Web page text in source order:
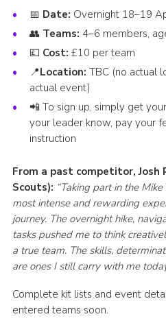
📅 Date: Overnight 18–19
👥 Teams: 4–6 members,
💷 Cost: £10 per team
📍Location: TBC (no actual
actual event)
📲 To sign up, simply get
your leader know, pay your
instruction
From a past competitor, Josh
Scouts): “Taking part in the
most intense and rewarding
journey. The overnight hike,
tasks pushed me to think
a true team. The skills,
are ones I still carry with me
Complete kit lists and event
entered teams soon.